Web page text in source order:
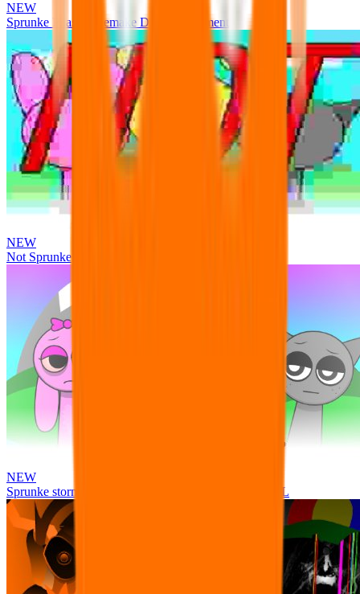
NEW
Sprunke Phase 3 Remake Durple Treatment
NEW
Not Sprunke
NEW
Sprunke storm infection (Phase 3 update!!!) OFFICIAL